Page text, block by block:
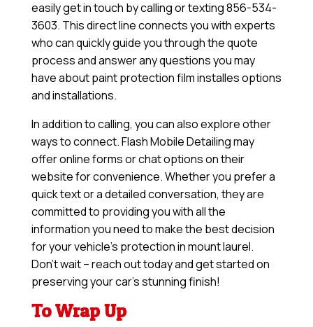
easily get in touch by calling or texting 856-534-
3603. This direct line connects you with experts
who can quickly guide you through the quote
process and answer any questions you may
have about paint protection film installes options
and installations.
In addition to calling, you can also explore other
ways to connect. Flash Mobile Detailing may
offer online forms or chat options on their
website for convenience. Whether you prefer a
quick text or a detailed conversation, they are
committed to providing you with all the
information you need to make the best decision
for your vehicle’s protection in mount laurel.
Don’t wait – reach out today and get started on
preserving your car’s stunning finish!
To Wrap Up